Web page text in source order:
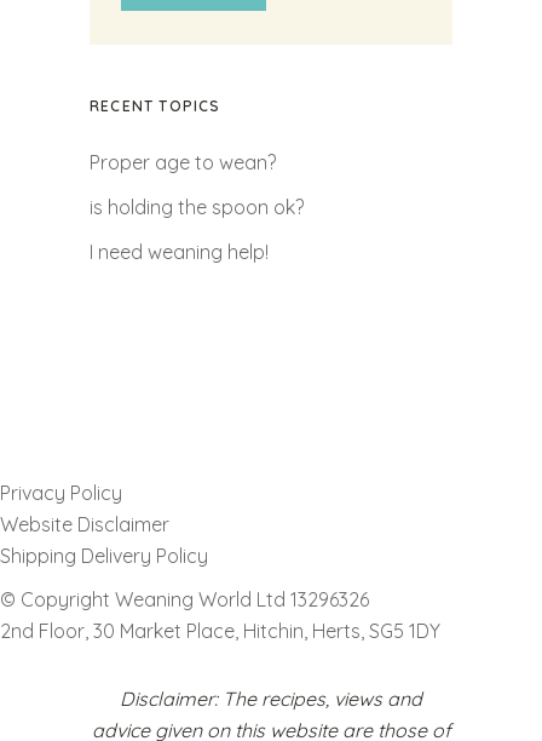
RECENT TOPICS
Proper age to wean?
is holding the spoon ok?
I need weaning help!
Privacy Policy
Website Disclaimer
Shipping Delivery Policy
© Copyright Weaning World Ltd 13296326
2nd Floor, 30 Market Place, Hitchin, Herts, SG5 1DY
Disclaimer: The recipes, views and
advice given on this website are those of